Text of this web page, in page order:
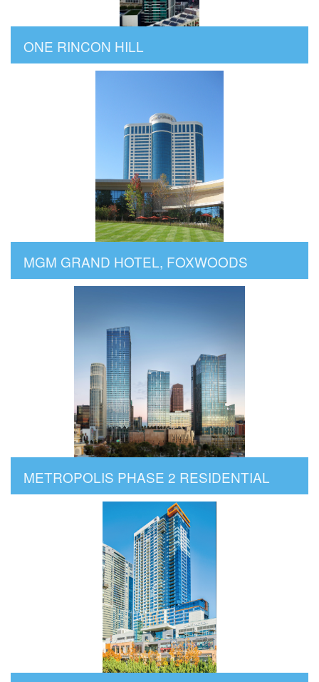
ONE RINCON HILL
MGM GRAND HOTEL, FOXWOODS
METROPOLIS PHASE 2 RESIDENTIAL